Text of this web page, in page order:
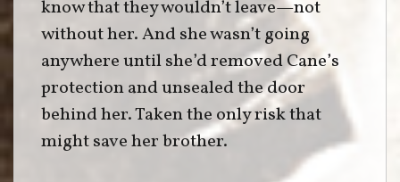
know that they wouldn’t leave—not
without her. And she wasn’t going
anywhere until she’d removed Cane’s
protection and unsealed the door
behind her. Taken the only risk that
might save her brother.